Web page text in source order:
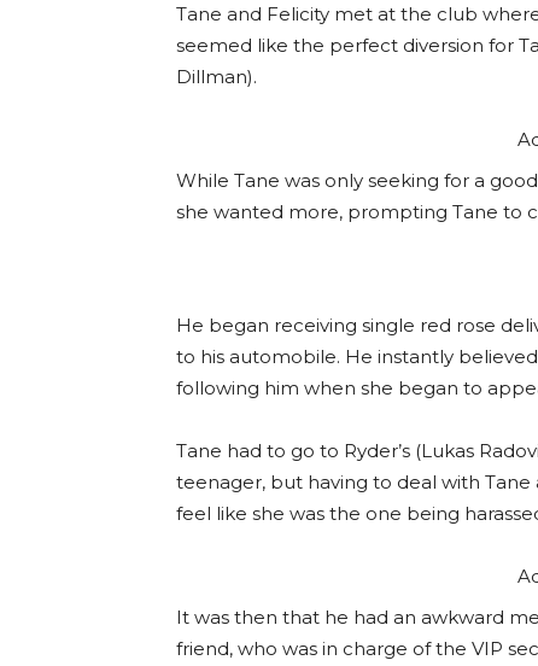
Tane and Felicity met at the club
seemed like the perfect diversion for
Dillman).
While Tane was only seeking for a
she wanted more, prompting Tane to
He began receiving single red rose
to his automobile. He instantly
following him when she began to
Tane had to go to Ryder’s (Lukas
teenager, but having to deal with
feel like she was the one being
It was then that he had an awkward
friend, who was in charge of the VIP